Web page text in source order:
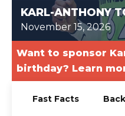
KARL-ANTHONY
November 15, 2026
Want to sponsor
birthday? Learn
Fast Facts